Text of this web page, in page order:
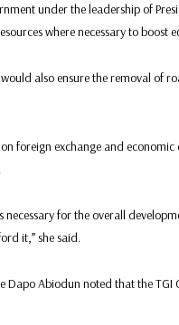
under the leadership of
where necessary to boost
also ensure the removal of
foreign exchange and
for the overall
it,” she said.
Dapo Abiodun noted that the